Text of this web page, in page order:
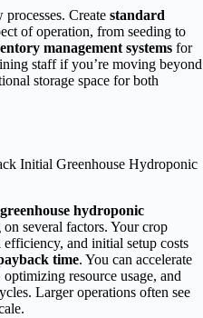
Create standard
of operation, from seeding to
management systems for
staff if you’re moving beyond
storage space for both
Initial Greenhouse Hydroponic
greenhouse hydroponic
several factors. Your crop
and initial setup costs
time. You can accelerate
optimizing resource usage, and
Larger operations often see